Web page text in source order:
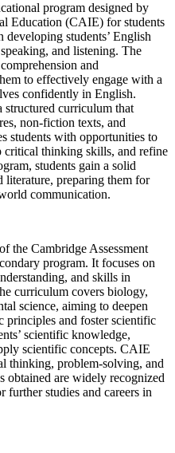
program designed by
Education (CAIE) for students
students’ English
and listening. The
and
to effectively engage with a
confidently in English.
curriculum that
non-fiction texts, and
students with opportunities to
critical thinking skills, and refine
students gain a solid
literature, preparing them for
communication.
the Cambridge Assessment
program. It focuses on
and skills in
curriculum covers biology,
science, aiming to deepen
principles and foster scientific
scientific knowledge,
scientific concepts. CAIE
thinking, problem-solving, and
obtained are widely recognized
further studies and careers in